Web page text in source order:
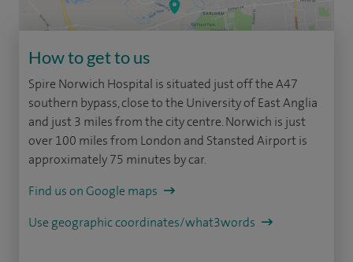
How to get to us
Spire Norwich Hospital is situated just off the A47
southern bypass, close to the University of East Anglia
and just 3 miles from the city centre. Norwich is just
over 100 miles from London and Stansted Airport is
approximately 75 minutes by car.
Find us on Google maps
Use geographic coordinates/what3words